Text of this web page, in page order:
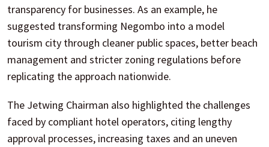
transparency for businesses. As an example, he
suggested transforming Negombo into a model
tourism city through cleaner public spaces, better beach
management and stricter zoning regulations before
replicating the approach nationwide.
The Jetwing Chairman also highlighted the challenges
faced by compliant hotel operators, citing lengthy
approval processes, increasing taxes and an uneven